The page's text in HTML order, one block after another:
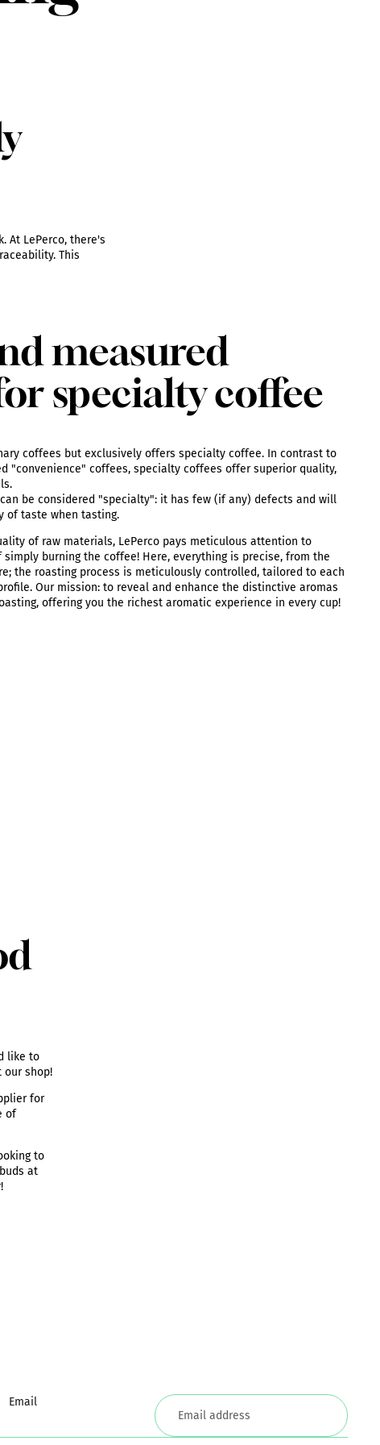
At LePerco, there's
This
measured
specialty coffee
coffees but exclusively offers specialty coffee. In contrast to
"convenience" coffees, specialty coffees offer superior quality,
be considered "specialty": it has few (if any) defects and will
of taste when tasting.
of raw materials, LePerco pays meticulous attention to
burning the coffee! Here, everything is precise, from the
the roasting process is meticulously controlled, tailored to each
Our mission: to reveal and enhance the distinctive aromas
offering you the richest aromatic experience in every cup!
like to
our shop!
for
of
to
at
!
Email